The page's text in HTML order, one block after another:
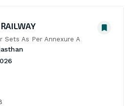
Sets As Per Annexure A